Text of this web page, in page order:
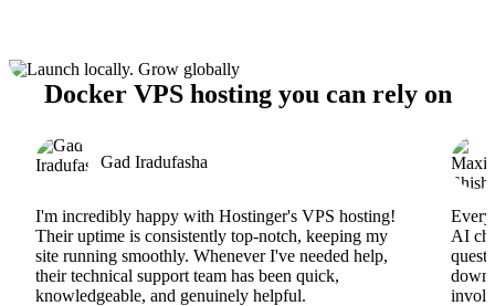
Docker VPS hosting you can rely on
Gad Iradufasha
I'm incredibly happy with Hostinger's VPS hosting!
Their uptime is consistently top-notch, keeping my
site running smoothly. Whenever I've needed help,
their technical support team has been quick,
knowledgeable, and genuinely helpful.
AI